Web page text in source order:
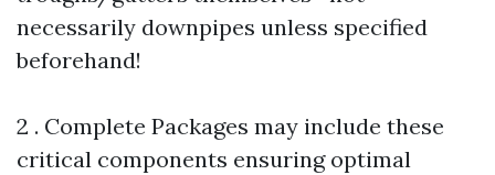
necessarily downpipes unless specified
beforehand!
2 . Complete Packages may include these
critical components ensuring optimal